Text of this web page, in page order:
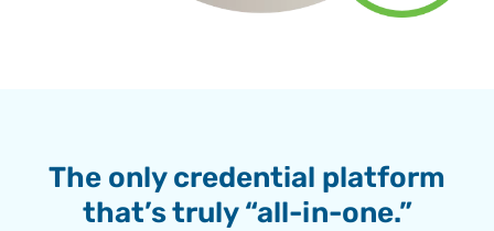
The only credential platform
that’s truly “all-in-one.”